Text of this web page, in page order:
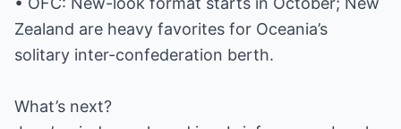
Zealand are heavy favorites for Oceania’s
solitary inter-confederation berth.
What’s next?